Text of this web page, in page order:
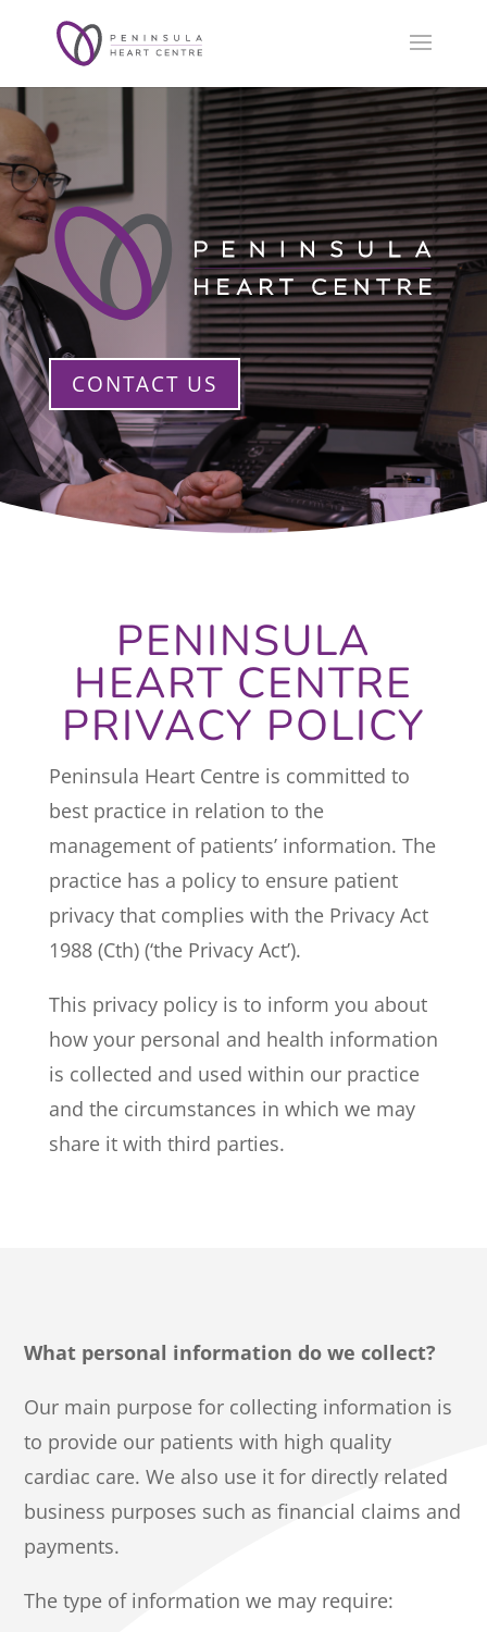
CONTACT US
PENINSULA
HEART CENTRE
PRIVACY POLICY
Peninsula Heart Centre is committed to
best practice in relation to the
management of patients’ information. The
practice has a policy to ensure patient
privacy that complies with the Privacy Act
1988 (Cth) (‘the Privacy Act’).
This privacy policy is to inform you about
how your personal and health information
is collected and used within our practice
and the circumstances in which we may
share it with third parties.
What personal information do we collect?
Our main purpose for collecting information is
to provide our patients with high quality
cardiac care. We also use it for directly related
business purposes such as financial claims and
payments.
The type of information we may require: